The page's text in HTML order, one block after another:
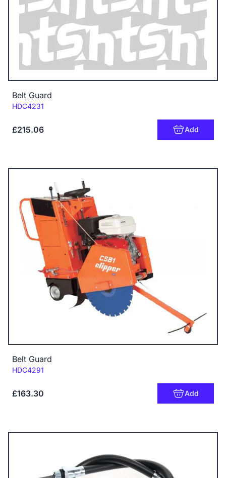
Belt Guard
Code:
HDC4231
£215.06 Add
Belt Guard
Code:
HDC4291
£163.30 Add